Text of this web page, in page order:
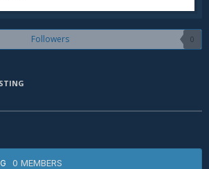
Followers 0
0 MEMBERS